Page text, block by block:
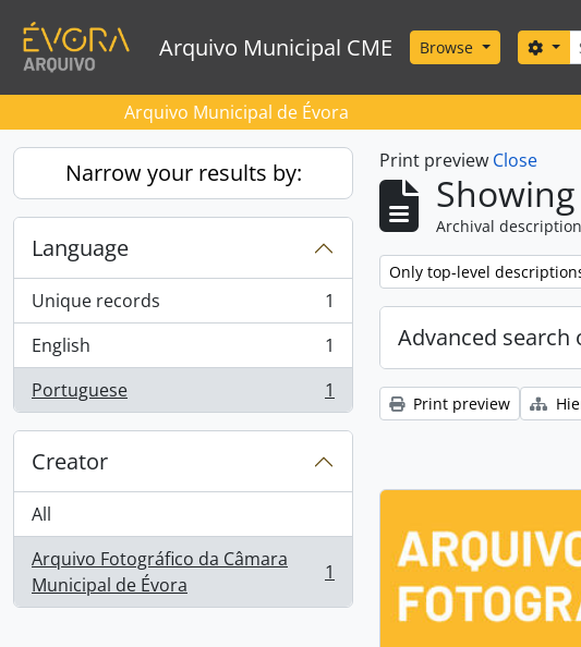
Arquivo Municipal CME Browse
Arquivo Municipal de Évora
Narrow your results by:
Language
Unique records
, 1 results
1
English
, 1 results
1
Portuguese
, 1 results 1
Creator
All
Arquivo Fotográfico da Câmara
Municipal de Évora
, 1 results 1
Print preview Close
Archival description
Remove filter:
Only top-level
Advanced search
Print preview